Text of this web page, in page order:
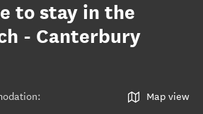
to stay in the
- Canterbury
: Map view